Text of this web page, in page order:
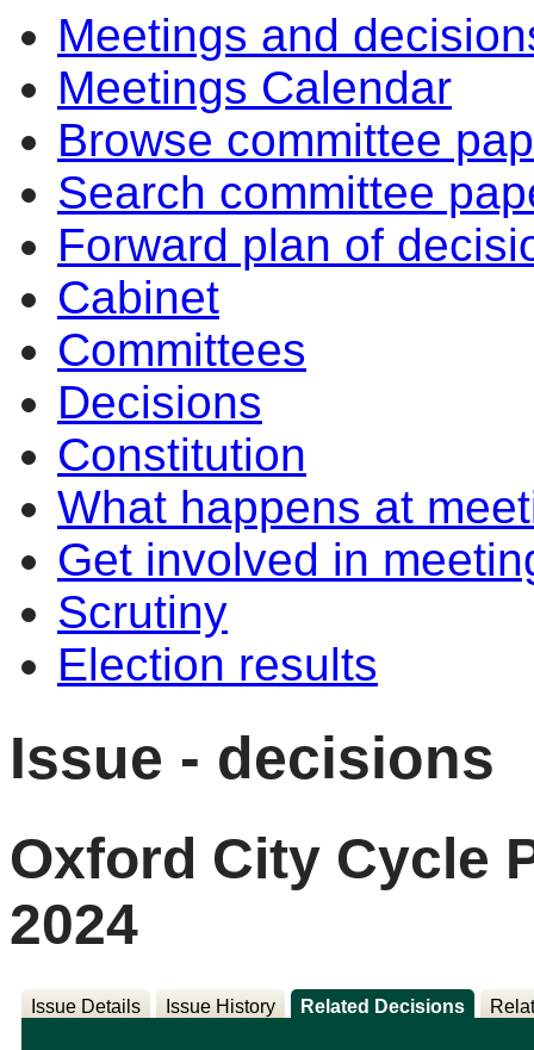
Meetings and
Meetings Calendar
Browse committee
Search committee
Forward plan of
Cabinet
Committees
Decisions
Constitution
What happens at
Get involved in
Scrutiny
Election results
Issue - decisions
Oxford City Cycle
2024
Issue Details Issue History Related Decisions